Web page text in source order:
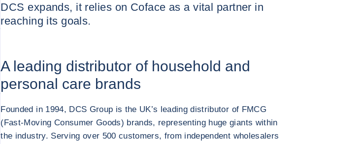
DCS expands, it relies on Coface as a vital partner in
reaching its goals.
A leading distributor of household and
personal care brands
Founded in 1994, DCS Group is the UK’s leading distributor of FMCG
(Fast-Moving Consumer Goods) brands, representing huge giants within
the industry. Serving over 500 customers, from independent wholesalers